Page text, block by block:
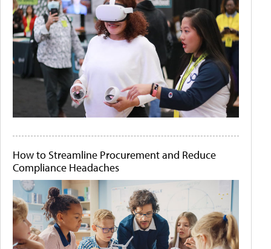
How to Streamline Procurement and Reduce
Compliance Headaches